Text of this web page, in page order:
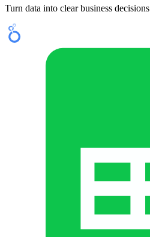
Turn data into clear business decisions